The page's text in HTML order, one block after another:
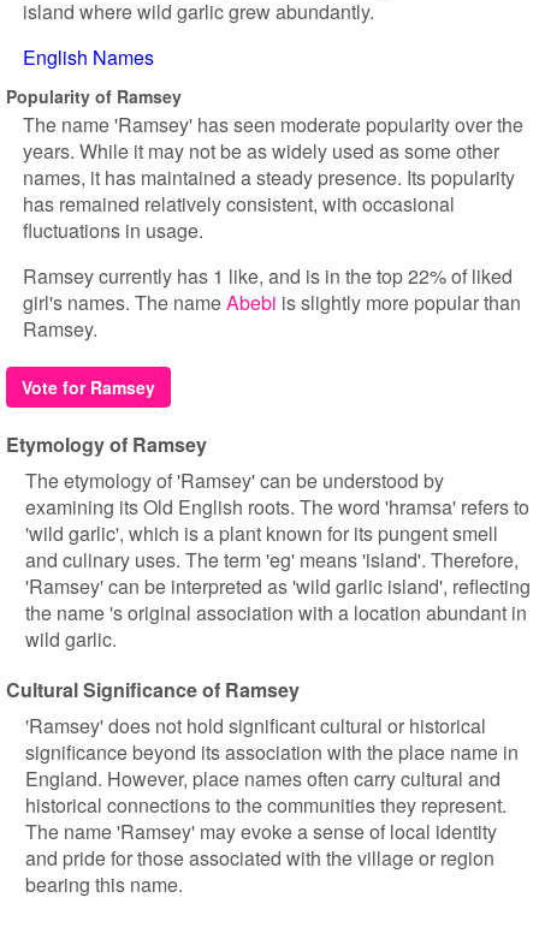
island where wild garlic grew abundantly.
English Names
Popularity of Ramsey
The name 'Ramsey' has seen moderate popularity over the
years. While it may not be as widely used as some other
names, it has maintained a steady presence. Its popularity
has remained relatively consistent, with occasional
fluctuations in usage.
Ramsey currently has 1 like, and is in the top 22% of liked
girl's names. The nameAbebi is slightly more popular than
Ramsey.
Vote for Ramsey
Etymology of Ramsey
The etymology of 'Ramsey' can be understood by
examining its Old English roots. The word 'hramsa' refers to
'wild garlic', which is a plant known for its pungent smell
and culinary uses. The term 'eg' means 'island'. Therefore,
'Ramsey' can be interpreted as 'wild garlic island', reflecting
the name 's original association with a location abundant in
wild garlic.
Cultural Significance of Ramsey
'Ramsey' does not hold significant cultural or historical
significance beyond its association with the place name in
England. However, place names often carry cultural and
historical connections to the communities they represent.
The name 'Ramsey' may evoke a sense of local identity
and pride for those associated with the village or region
bearing this name.